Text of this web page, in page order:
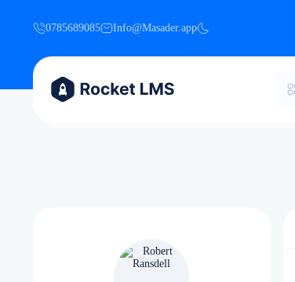
0785689085 Info@Masader.app